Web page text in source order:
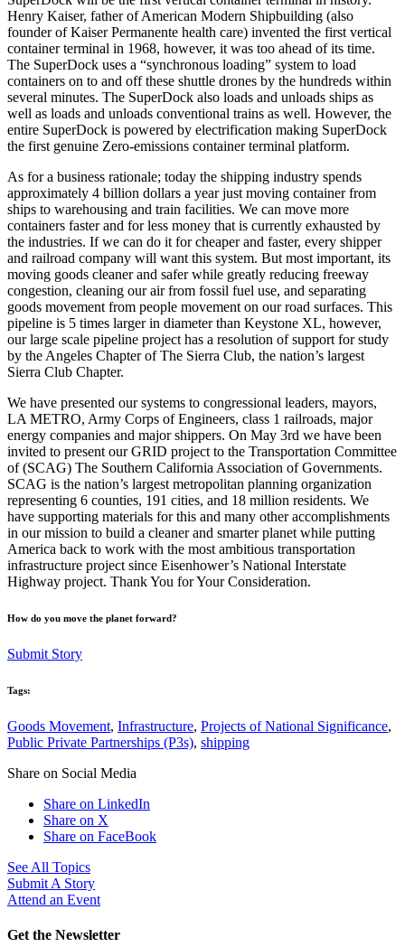
Henry Kaiser, father of American Modern Shipbuilding (also
founder of Kaiser Permanente health care) invented the first vertical
container terminal in 1968, however, it was too ahead of its time.
The SuperDock uses a “synchronous loading” system to load
containers on to and off these shuttle drones by the hundreds within
several minutes. The SuperDock also loads and unloads ships as
well as loads and unloads conventional trains as well. However, the
entire SuperDock is powered by electrification making SuperDock
the first genuine Zero-emissions container terminal platform.
As for a business rationale; today the shipping industry spends
approximately 4 billion dollars a year just moving container from
ships to warehousing and train facilities. We can move more
containers faster and for less money that is currently exhausted by
the industries. If we can do it for cheaper and faster, every shipper
and railroad company will want this system. But most important, its
moving goods cleaner and safer while greatly reducing freeway
congestion, cleaning our air from fossil fuel use, and separating
goods movement from people movement on our road surfaces. This
pipeline is 5 times larger in diameter than Keystone XL, however,
our large scale pipeline project has a resolution of support for study
by the Angeles Chapter of The Sierra Club, the nation’s largest
Sierra Club Chapter.
We have presented our systems to congressional leaders, mayors,
LA METRO, Army Corps of Engineers, class 1 railroads, major
energy companies and major shippers. On May 3rd we have been
invited to present our GRID project to the Transportation Committee
of (SCAG) The Southern California Association of Governments.
SCAG is the nation’s largest metropolitan planning organization
representing 6 counties, 191 cities, and 18 million residents. We
have supporting materials for this and many other accomplishments
in our mission to build a cleaner and smarter planet while putting
America back to work with the most ambitious transportation
infrastructure project since Eisenhower’s National Interstate
Highway project. Thank You for Your Consideration.
How do you move the planet forward?
Submit Story
Tags:
Goods Movement, Infrastructure, Projects of National Significance,
Public Private Partnerships (P3s), shipping
Share on Social Media
Share on LinkedIn
Share on X
Share on FaceBook
See All Topics
Submit A Story
Attend an Event
Get the Newsletter